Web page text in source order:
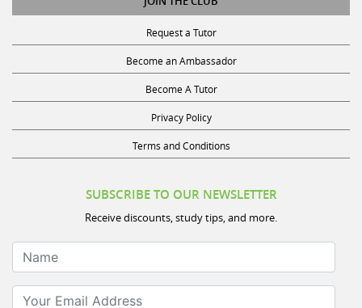
Request a Tutor
Become an Ambassador
Become A Tutor
Privacy Policy
Terms and Conditions
SUBSCRIBE TO OUR NEWSLETTER
Receive discounts, study tips, and more.
Name
Your Email